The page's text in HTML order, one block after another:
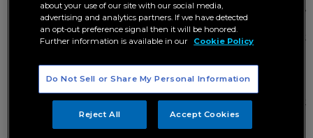
TV3, Malaysia’s first commercial television station,
meanwhile, has bought 95 hours of content from ABS-CBN
through Malaysia’s leading integrated media investment
One of the shows it has acquired is “Mara Clara,” which
proved to be a big hit during its run in TV3 after it
successfully gained an average of 1.5 million viewers. The
Malaysian network is set to air “My Girl” in January 2013 and
about your use of our site with our social media,
advertising and analytics partners. If we have detected
an opt-out preference signal then it will be honored.
Further information is available in our
Cookie Policy
Do Not Sell or Share My Personal Information
Reject All Accept Cookies